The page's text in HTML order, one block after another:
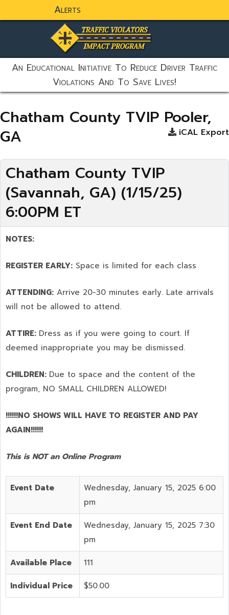
Alerts
static-aside-menu-toggler
An Educational Initiative To Reduce Driver Traffic
Violations And To Save Lives!
Chatham County TVIP Pooler,
GA
iCAL Export
Chatham County TVIP
(Savannah, GA) (1/15/25)
6:00PM ET
NOTES:
REGISTER EARLY: Space is limited for each class
ATTENDING: Arrive 20-30 minutes early. Late arrivals
will not be allowed to attend.
ATTIRE: Dress as if you were going to court. If
deemed inappropriate you may be dismissed.
CHILDREN: Due to space and the content of the
program, NO SMALL CHILDREN ALLOWED!
!!!!!!NO SHOWS WILL HAVE TO REGISTER AND PAY
AGAIN!!!!!!
This is NOT an Online Program
Event Date
Wednesday, January 15, 2025 6:00
pm
Event End Date
Wednesday, January 15, 2025 7:30
pm
Available Place 111
Individual Price $50.00